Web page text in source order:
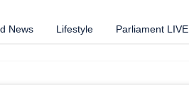
News Lifestyle Parliament LIVE